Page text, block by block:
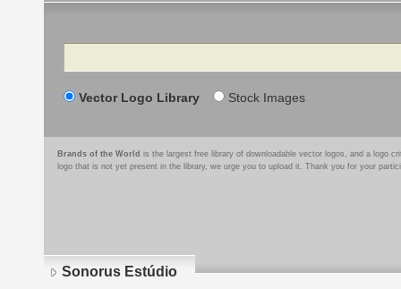
Search
Vector Logo Library Stock Images
Brands of the World is the largest free library of downloadable vector logos, and a logo
logo that is not yet present in the library, we urge you to upload it. Thank you for your
Sonorus Estúdio